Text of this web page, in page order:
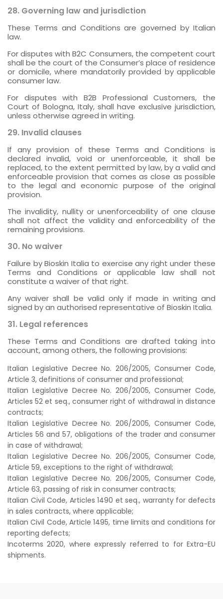
28. Governing law and jurisdiction
These Terms and Conditions are governed by Italian
law.
For disputes with B2C Consumers, the competent court
shall be the court of the Consumer’s place of residence
or domicile, where mandatorily provided by applicable
consumer law.
For disputes with B2B Professional Customers, the
Court of Bologna, Italy, shall have exclusive jurisdiction,
unless otherwise agreed in writing.
29. Invalid clauses
If any provision of these Terms and Conditions is
declared invalid, void or unenforceable, it shall be
replaced, to the extent permitted by law, by a valid and
enforceable provision that comes as close as possible
to the legal and economic purpose of the original
provision.
The invalidity, nullity or unenforceability of one clause
shall not affect the validity and enforceability of the
remaining provisions.
30. No waiver
Failure by Bioskin Italia to exercise any right under these
Terms and Conditions or applicable law shall not
constitute a waiver of that right.
Any waiver shall be valid only if made in writing and
signed by an authorised representative of Bioskin Italia.
31. Legal references
These Terms and Conditions are drafted taking into
account, among others, the following provisions:
Italian Legislative Decree No. 206/2005, Consumer Code,
Article 3, definitions of consumer and professional;
Italian Legislative Decree No. 206/2005, Consumer Code,
Articles 52 et seq., consumer right of withdrawal in distance
contracts;
Italian Legislative Decree No. 206/2005, Consumer Code,
Articles 56 and 57, obligations of the trader and consumer
in case of withdrawal;
Italian Legislative Decree No. 206/2005, Consumer Code,
Article 59, exceptions to the right of withdrawal;
Italian Legislative Decree No. 206/2005, Consumer Code,
Article 63, passing of risk in consumer contracts;
Italian Civil Code, Articles 1490 et seq., warranty for defects
in sales contracts, where applicable;
Italian Civil Code, Article 1495, time limits and conditions for
reporting defects;
Incoterms 2020, where expressly referred to for Extra-EU
shipments.